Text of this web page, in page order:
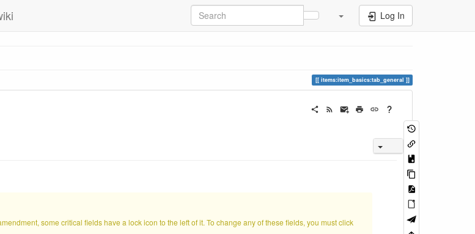
Log In
items:item_basics:tab_general
some critical fields have a lock icon to the left of it. To change any of these fields, you must click